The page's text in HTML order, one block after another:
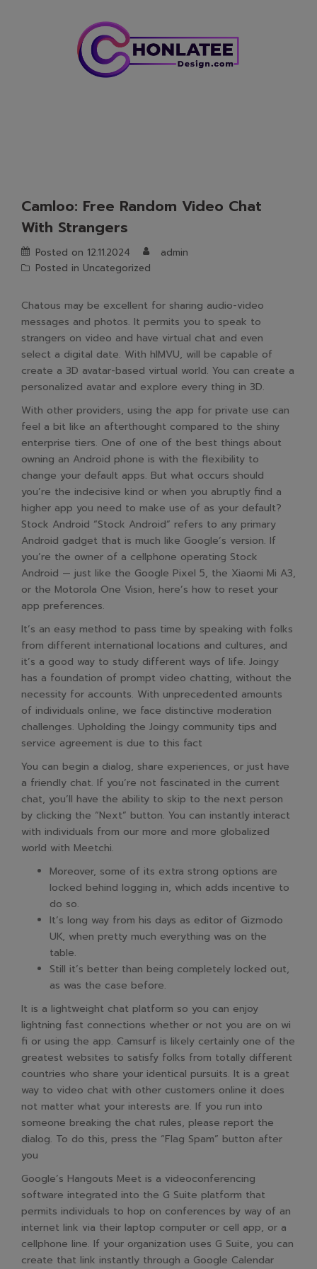
Camloo: Free Random Video Chat
With Strangers
Posted on 12.11.2024
admin
Posted in Uncategorized
Chatous may be excellent for sharing audio-video
messages and photos. It permits you to speak to
strangers on video and have virtual chat and even
select a digital date. With hIMVU, will be capable of
create a 3D avatar-based virtual world. You can create a
personalized avatar and explore every thing in 3D.
With other providers, using the app for private use can
feel a bit like an afterthought compared to the shiny
enterprise tiers. One of one of the best things about
owning an Android phone is with the flexibility to
change your default apps. But what occurs should
you’re the indecisive kind or when you abruptly find a
higher app you need to make use of as your default?
Stock Android “Stock Android” refers to any primary
Android gadget that is much like Google’s version. If
you’re the owner of a cellphone operating Stock
Android — just like the Google Pixel 5, the Xiaomi Mi A3,
or the Motorola One Vision, here’s how to reset your
app preferences.
It’s an easy method to pass time by speaking with folks
from different international locations and cultures, and
it’s a good way to study different ways of life. Joingy
has a foundation of prompt video chatting, without the
necessity for accounts. With unprecedented amounts
of individuals online, we face distinctive moderation
challenges. Upholding the Joingy community tips and
service agreement is due to this fact
You can begin a dialog, share experiences, or just have
a friendly chat. If you’re not fascinated in the current
chat, you’ll have the ability to skip to the next person
by clicking the “Next” button. You can instantly interact
with individuals from our more and more globalized
world with Meetchi.
Moreover, some of its extra strong options are
locked behind logging in, which adds incentive to
do so.
It’s long way from his days as editor of Gizmodo
UK, when pretty much everything was on the
table.
Still it’s better than being completely locked out,
as was the case before.
It is a lightweight chat platform so you can enjoy
lightning fast connections whether or not you are on wi
fi or using the app. Camsurf is likely certainly one of the
greatest websites to satisfy folks from totally different
countries who share your identical pursuits. It is a great
way to video chat with other customers online it does
not matter what your interests are. If you run into
someone breaking the chat rules, please report the
dialog. To do this, press the “Flag Spam” button after
you
Google’s Hangouts Meet is a videoconferencing
software integrated into the G Suite platform that
permits individuals to hop on conferences by way of an
internet link via their laptop computer or cell app, or a
cellphone line. If your organization uses G Suite, you can
create that link instantly through a Google Calendar